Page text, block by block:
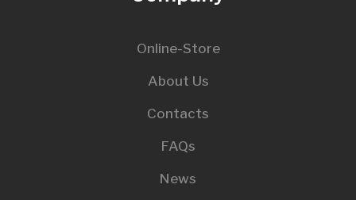
Online-Store
About Us
Contacts
FAQs
News